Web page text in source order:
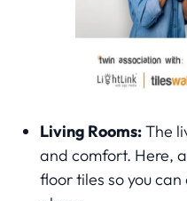
Living Rooms:The
and comfort. Here,
floor tiles so you